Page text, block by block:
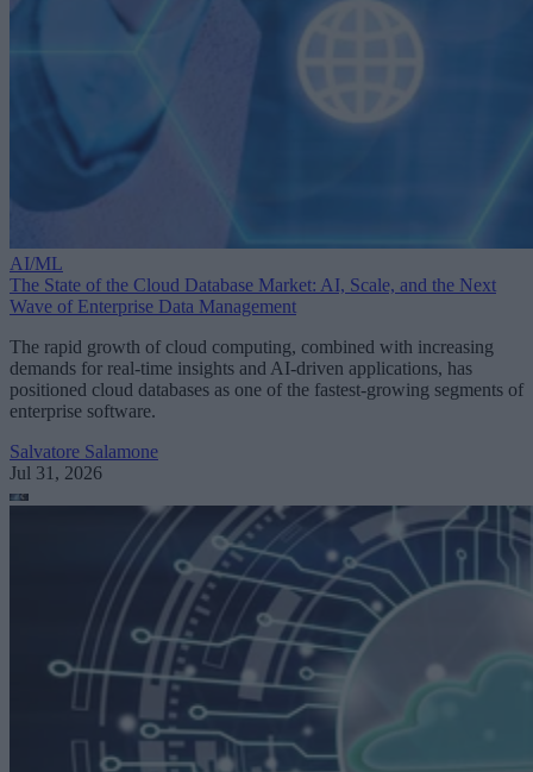
AI/ML
The State of the Cloud Database Market: AI, Scale, and the Next
Wave of Enterprise Data Management
The rapid growth of cloud computing, combined with increasing
demands for real-time insights and AI-driven applications, has
positioned cloud databases as one of the fastest-growing segments of
enterprise software.
Salvatore Salamone
Jul 31, 2026